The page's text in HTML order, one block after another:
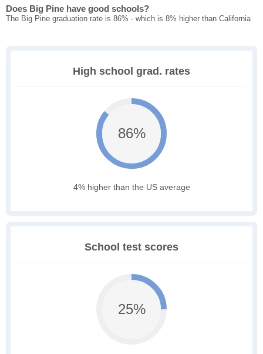
Does Big Pine have good schools?
The Big Pine graduation rate is 86% - which is 8% higher than California
High school grad. rates
86%
4% higher than the US average
School test scores
25%